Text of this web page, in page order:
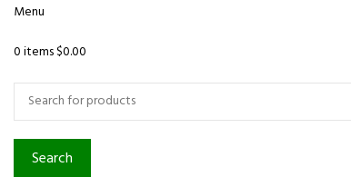
Menu
0items$0.00
Search